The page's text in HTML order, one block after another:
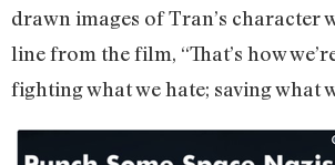
drawn images of Tran’s character
line from the film, “That’s how
fighting what we hate; saving what